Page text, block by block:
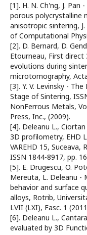
[1]. H. N. Ch'ng, J.
porous polycrystalline
anisotropic sintering,
of Computational
[2]. D. Bernard, D.
Etourneau, First
evolutions during
microtomography,
[3]. Y. V. Levinsky -
Stage of Sintering,
NonFerrous Metals,
Press, Inc., (2009).
[4]. Deleanu L.,
3D profilometry, EHD
VAREHD 15,
ISSN 1844-8917, pp.
[5]. E. Drugescu, O.
Mereuta, L. Deleanu -
behavior and surface
alloys, Rotrib,
LVII (LXI), Fasc. 1
[6]. Deleanu L.,
evaluated by 3D